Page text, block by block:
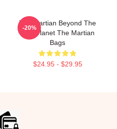
The Martian Beyond The
Red Planet The Martian
Bags
$24.95 - $29.95
-20%